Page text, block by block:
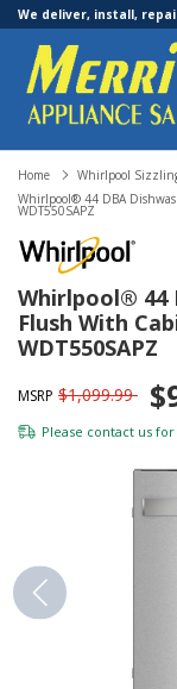
We deliver, install,
Home
Whirlpool
Whirlpool® 44 DBA
WDT550SAPZ
Whirlpool® 44
Flush With
WDT550SAPZ
MSRP $1,099.99
Please contact us for